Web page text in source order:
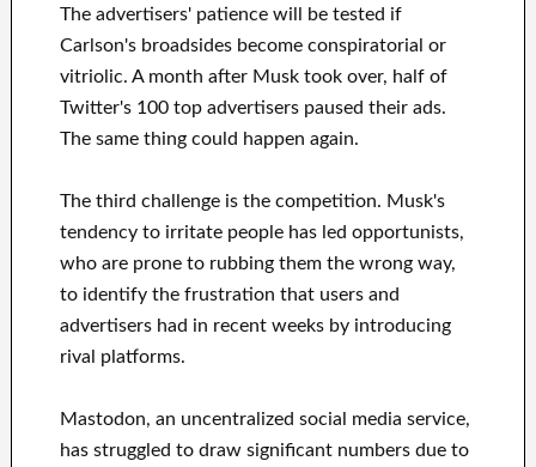
The advertisers' patience will be tested if
Carlson's broadsides become conspiratorial or
vitriolic. A month after Musk took over, half of
Twitter's 100 top advertisers paused their ads.
The same thing could happen again.
The third challenge is the competition. Musk's
tendency to irritate people has led opportunists,
who are prone to rubbing them the wrong way,
to identify the frustration that users and
advertisers had in recent weeks by introducing
rival platforms.
Mastodon, an uncentralized social media service,
has struggled to draw significant numbers due to